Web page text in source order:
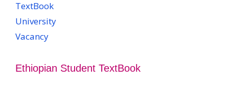
TextBook
University
Vacancy
Ethiopian Student TextBook